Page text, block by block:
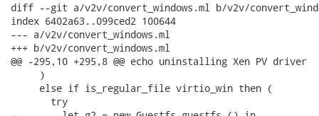
diff --git a/v2v/convert_windows.ml b/v2v/
index 6402a63..099ced2 100644
--- a/v2v/convert_windows.ml
+++ b/v2v/convert_windows.ml
@@ -295,10 +295,8 @@ echo uninstalling Xen PV driver
     )
     else if is_regular_file virtio_win then (
       try